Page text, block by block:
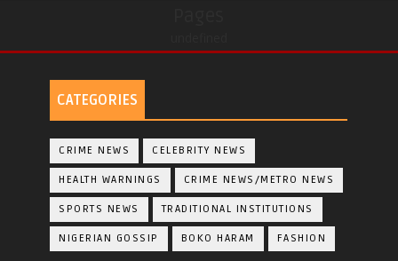
CATEGORIES
CRIME NEWS CELEBRITY NEWS
HEALTH WARNINGS CRIME NEWS/METRO NEWS
SPORTS NEWS TRADITIONAL INSTITUTIONS
NIGERIAN GOSSIP BOKO HARAM FASHION